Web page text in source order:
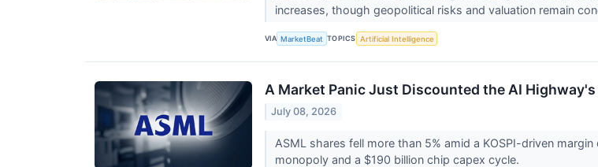
increases, though geopolitical risks and valuation remain
VIA MarketBeat TOPICS Artificial Intelligence
A Market Panic Just Discounted the AI
July 08, 2026
ASML shares fell more than 5% amid a KOSPI-driven
monopoly and a $190 billion chip capex cycle.